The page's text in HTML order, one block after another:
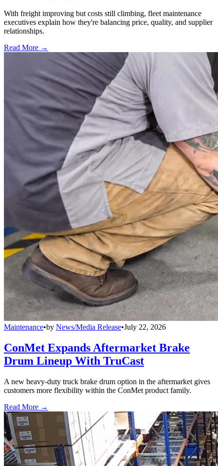
With freight improving but costs still climbing, fleet maintenance
executives explain how they're balancing price, quality, and supplier
relationships.
Read More →
Maintenance•by News/Media Release•July 22, 2026
ConMet Expands Aftermarket Brake
Drum Lineup With TruCast
A new heavy-duty truck brake drum option in the aftermarket gives
customers more flexibility within the ConMet product family.
Read More →